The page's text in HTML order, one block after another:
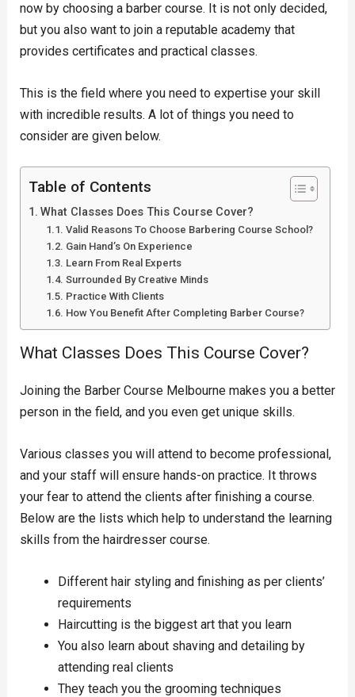
now by choosing a barber course. It is not only decided,
but you also want to join a reputable academy that
provides certificates and practical classes.
This is the field where you need to expertise your skill
with incredible results. A lot of things you need to
consider are given below.
Table of Contents
What Classes Does This Course Cover?
Valid Reasons To Choose Barbering Course School?
Gain Hand’s On Experience
Learn From Real Experts
Surrounded By Creative Minds
Practice With Clients
How You Benefit After Completing Barber Course?
What Classes Does This Course Cover?
Joining the Barber Course Melbourne makes you a better
person in the field, and you even get unique skills.
Various classes you will attend to become professional,
and your staff will ensure hands-on practice. It throws
your fear to attend the clients after finishing a course.
Below are the lists which help to understand the learning
skills from the hairdresser course.
Different hair styling and finishing as per clients’
requirements
Haircutting is the biggest art that you learn
You also learn about shaving and detailing by
attending real clients
They teach you the grooming techniques